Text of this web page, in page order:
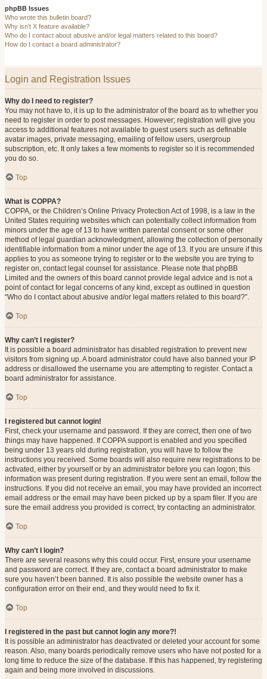
phpBB Issues
Who wrote this bulletin board?
Why isn’t X feature available?
Who do I contact about abusive and/or legal matters related to this board?
How do I contact a board administrator?
Login and Registration Issues
Why do I need to register?
You may not have to, it is up to the administrator of the board as to whether you
need to register in order to post messages. However; registration will give you
access to additional features not available to guest users such as definable
avatar images, private messaging, emailing of fellow users, usergroup
subscription, etc. It only takes a few moments to register so it is recommended
you do so.
Top
What is COPPA?
COPPA, or the Children’s Online Privacy Protection Act of 1998, is a law in the
United States requiring websites which can potentially collect information from
minors under the age of 13 to have written parental consent or some other
method of legal guardian acknowledgment, allowing the collection of personally
identifiable information from a minor under the age of 13. If you are unsure if this
applies to you as someone trying to register or to the website you are trying to
register on, contact legal counsel for assistance. Please note that phpBB
Limited and the owners of this board cannot provide legal advice and is not a
point of contact for legal concerns of any kind, except as outlined in question
“Who do I contact about abusive and/or legal matters related to this board?”.
Top
Why can’t I register?
It is possible a board administrator has disabled registration to prevent new
visitors from signing up. A board administrator could have also banned your IP
address or disallowed the username you are attempting to register. Contact a
board administrator for assistance.
Top
I registered but cannot login!
First, check your username and password. If they are correct, then one of two
things may have happened. If COPPA support is enabled and you specified
being under 13 years old during registration, you will have to follow the
instructions you received. Some boards will also require new registrations to be
activated, either by yourself or by an administrator before you can logon; this
information was present during registration. If you were sent an email, follow the
instructions. If you did not receive an email, you may have provided an incorrect
email address or the email may have been picked up by a spam filer. If you are
sure the email address you provided is correct, try contacting an administrator.
Top
Why can’t I login?
There are several reasons why this could occur. First, ensure your username
and password are correct. If they are, contact a board administrator to make
sure you haven’t been banned. It is also possible the website owner has a
configuration error on their end, and they would need to fix it.
Top
I registered in the past but cannot login any more?!
It is possible an administrator has deactivated or deleted your account for some
reason. Also, many boards periodically remove users who have not posted for a
long time to reduce the size of the database. If this has happened, try registering
again and being more involved in discussions.